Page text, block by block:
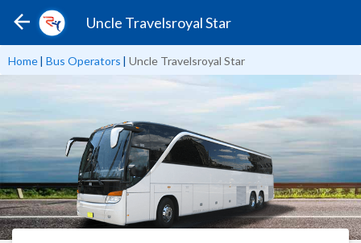
Uncle Travelsroyal Star
Home| Bus Operators | Uncle Travelsroyal Star